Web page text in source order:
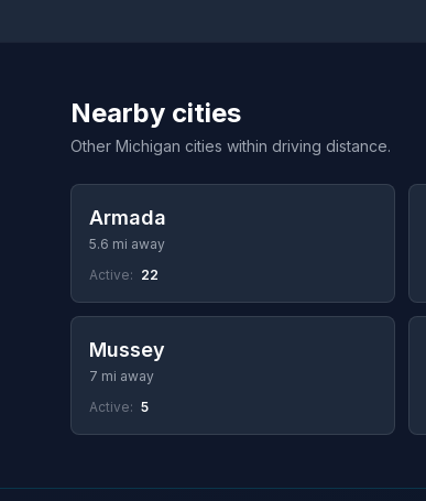
Nearby cities
Other Michigan cities within driving distance.
Armada
5.6 mi away
Active: 22
Mussey
7 mi away
Active: 5